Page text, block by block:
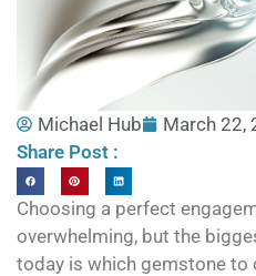
Michael Hub March 22,
Share Post :
Choosing a perfect
overwhelming, but the
today is which gemstone to